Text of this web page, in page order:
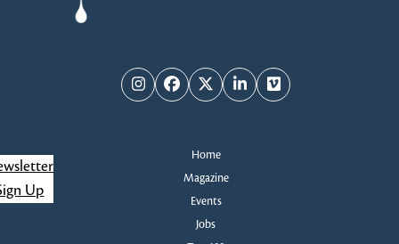
InstagramFacebook
TwitterLinkedInVimeo
Home
Magazine
Events
Jobs
Up